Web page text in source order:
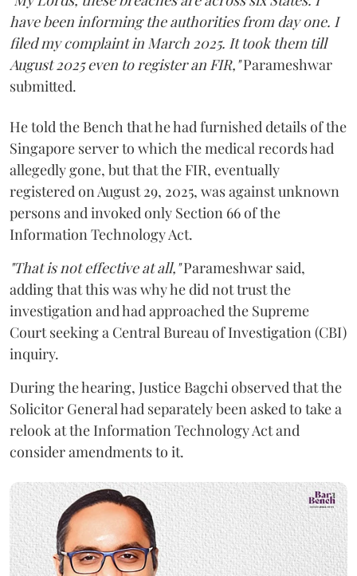
have been informing the authorities from day one. I
filed my complaint in March 2025. It took them till
August 2025 even to register an FIR,"Parameshwar
submitted.
He told the Bench that he had furnished details of the
Singapore server to which the medical records had
allegedly gone, but that the FIR, eventually
registered on August 29, 2025, was against unknown
persons and invoked only Section 66 of the
Information Technology Act.
"That is not effective at all,"Parameshwar said,
adding that this was why he did not trust the
investigation and had approached the Supreme
Court seeking a Central Bureau of Investigation (CBI)
inquiry.
During the hearing, Justice Bagchi observed that the
Solicitor General had separately been asked to take a
relook at the Information Technology Act and
consider amendments to it.